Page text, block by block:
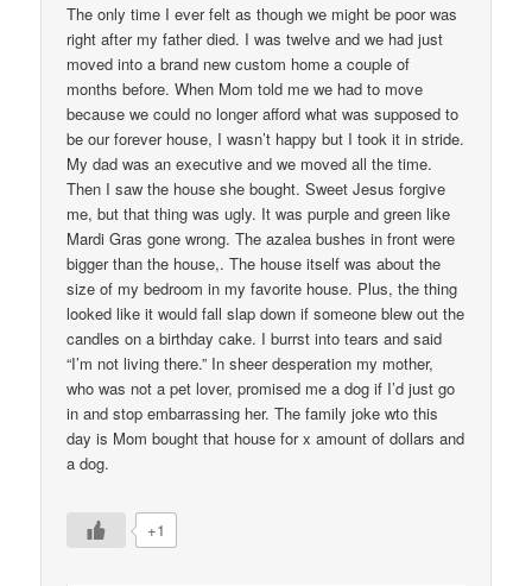
The only time I ever felt as though we might be poor was
right after my father died. I was twelve and we had just
moved into a brand new custom home a couple of
months before. When Mom told me we had to move
because we could no longer afford what was supposed to
be our forever house, I wasn’t happy but I took it in stride.
My dad was an executive and we moved all the time.
Then I saw the house she bought. Sweet Jesus forgive
me, but that thing was ugly. It was purple and green like
Mardi Gras gone wrong. The azalea bushes in front were
bigger than the house,. The house itself was about the
size of my bedroom in my favorite house. Plus, the thing
looked like it would fall slap down if someone blew out the
candles on a birthday cake. I burrst into tears and said
“I’m not living there.” In sheer desperation my mother,
who was not a pet lover, promised me a dog if I’d just go
in and stop embarrassing her. The family joke wto this
day is Mom bought that house for x amount of dollars and
a dog.
+1